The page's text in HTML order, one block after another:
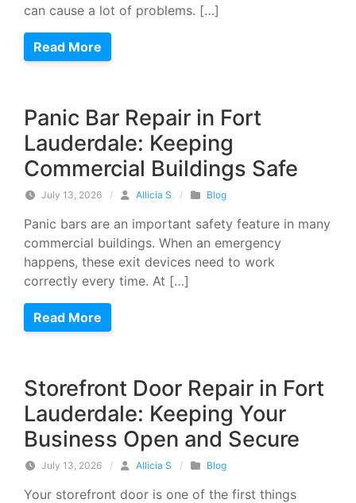
can cause a lot of problems. […]
Read More
Panic Bar Repair in Fort
Lauderdale: Keeping
Commercial Buildings Safe
July 13, 2026 / Allicia S / Blog
Panic bars are an important safety feature in many
commercial buildings. When an emergency
happens, these exit devices need to work
correctly every time. At […]
Read More
Storefront Door Repair in Fort
Lauderdale: Keeping Your
Business Open and Secure
July 13, 2026 / Allicia S / Blog
Your storefront door is one of the first things